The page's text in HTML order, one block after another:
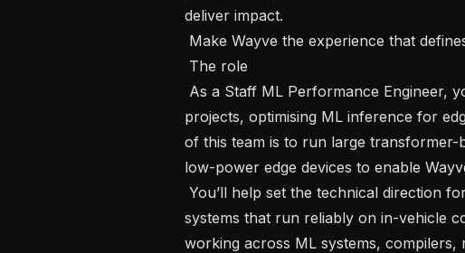
deliver impact.
projects, optimising ML inference for
of this team is to run large
low-power edge devices to enable
systems that run reliably on in-vehicle
working across ML systems, compilers,